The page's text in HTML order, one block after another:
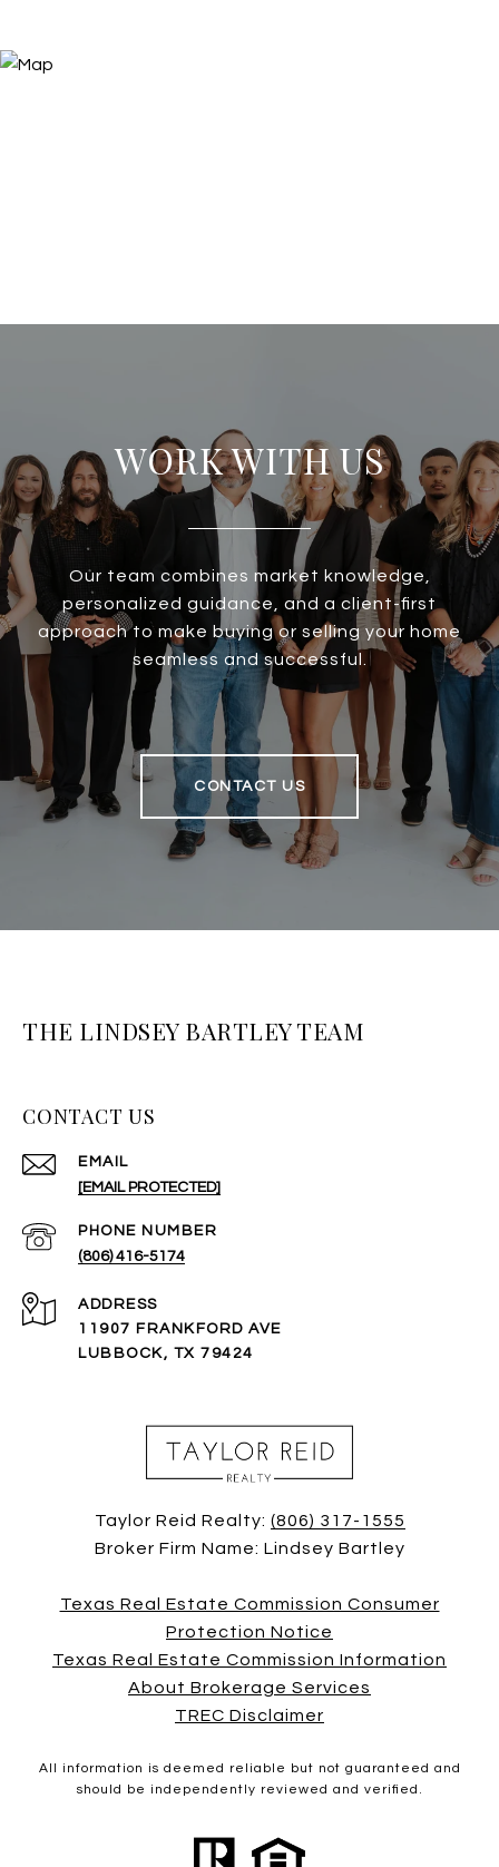
WORK WITH US
Our team combines market knowledge,
personalized guidance, and a client-first
approach to make buying or selling your home
seamless and successful.
CONTACT US
THE LINDSEY BARTLEY TEAM
CONTACT US
EMAIL
[EMAIL PROTECTED]
PHONE NUMBER
(806) 416-5174
ADDRESS
11907 FRANKFORD AVE
LUBBOCK, TX 79424
Taylor Reid Realty: (806) 317-1555
Broker Firm Name: Lindsey Bartley
Texas Real Estate Commission Consumer
Protection Notice
Texas Real Estate Commission Information
About Brokerage Services
TREC Disclaimer
All information is deemed reliable but not guaranteed and
should be independently reviewed and verified.